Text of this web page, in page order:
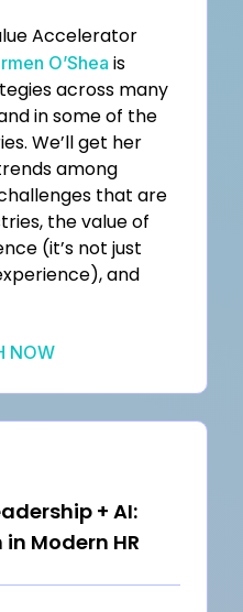
Accelerator
O’Shea is
across many
in some of the
We’ll get her
among
that are
the value of
(it’s not just
and
NOW
+ AI:
Modern HR